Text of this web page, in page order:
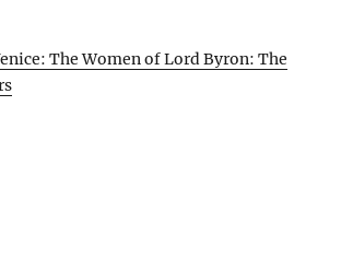
The Women of Lord Byron: The